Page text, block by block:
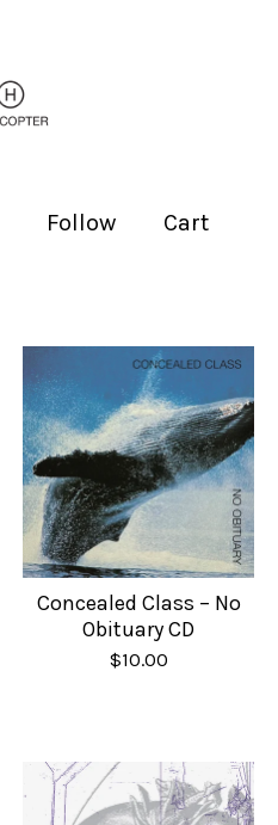
Follow Cart
Concealed Class – No
Obituary CD
$10.00